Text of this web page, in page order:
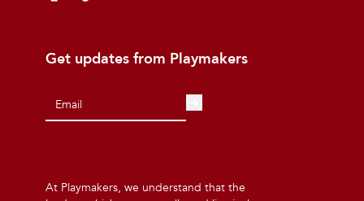
Get updates from Playmakers
At Playmakers, we understand that the